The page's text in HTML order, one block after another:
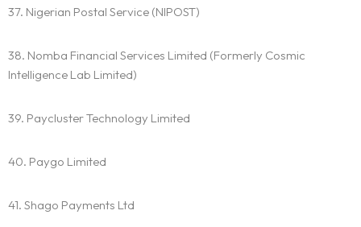
37. Nigerian Postal Service (NIPOST)
38. Nomba Financial Services Limited (Formerly Cosmic
Intelligence Lab Limited)
39. Paycluster Technology Limited
40. Paygo Limited
41. Shago Payments Ltd